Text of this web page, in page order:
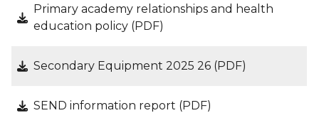
Primary academy relationships and health
education policy (PDF)
Secondary Equipment 2025 26 (PDF)
SEND information report (PDF)